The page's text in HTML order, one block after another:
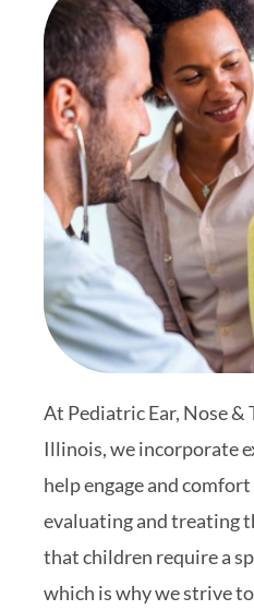
At Pediatric Ear, Nose
Illinois, we incorporate
help engage and
evaluating and treating
that children require a
which is why we strive